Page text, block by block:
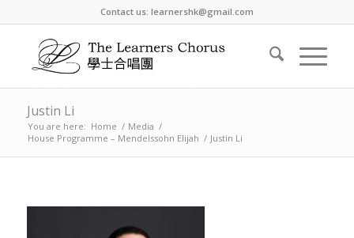
Contact us: learnershk@gmail.com
Justin Li
You are here: Home / Media /
House Programme – Mendelssohn Elijah / Justin Li